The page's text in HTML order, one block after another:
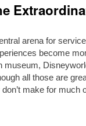
arena for
become
all those are
make for much